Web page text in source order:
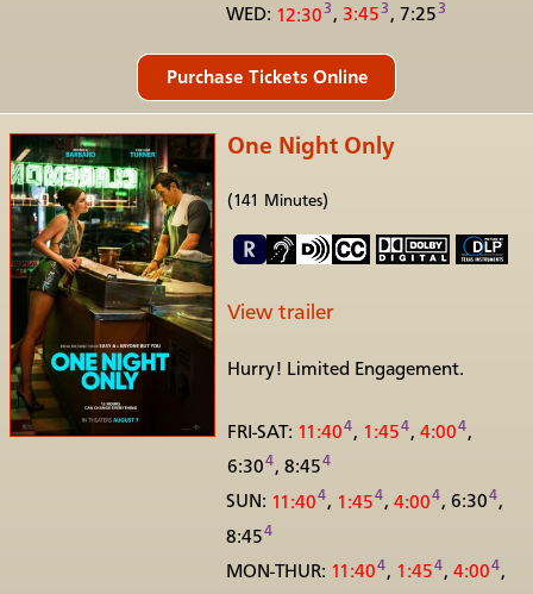
WED: 12:303, 3:453, 7:253
One Night Only
(141 Minutes)
View trailer
Hurry! Limited Engagement.
FRI-SAT: 11:404, 1:454, 4:004,
6:304, 8:454
SUN: 11:404, 1:454, 4:004, 6:304,
8:454
MON-THUR: 11:404, 1:454, 4:004,